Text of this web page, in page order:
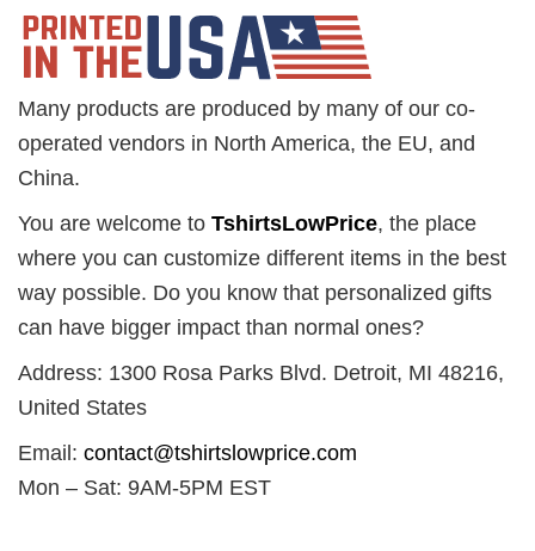
Many products are produced by many of our co-
operated vendors in North America, the EU, and
China.
You are welcome to TshirtsLowPrice, the place
where you can customize different items in the best
way possible. Do you know that personalized gifts
can have bigger impact than normal ones?
Address: 1300 Rosa Parks Blvd. Detroit, MI 48216,
United States
Email: contact@tshirtslowprice.com
Mon – Sat: 9AM-5PM EST